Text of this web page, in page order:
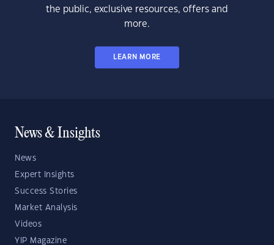
the public, exclusive resources, offers and
more.
LEARN MORE
News & Insights
News
Expert Insights
Success Stories
Market Analysis
Videos
YIP Magazine